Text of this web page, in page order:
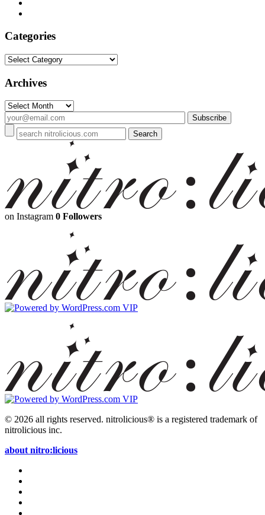
Categories
Categories
Archives
Archives
on Instagram 0 Followers
© 2026 all rights reserved. nitrolicious® is a registered trademark of
nitrolicious inc.
about nitro:licious